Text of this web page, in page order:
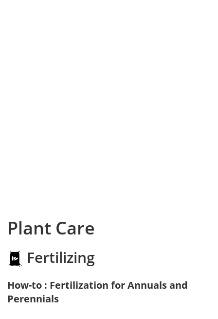
Plant Care
Fertilizing
How-to : Fertilization for Annuals and
Perennials